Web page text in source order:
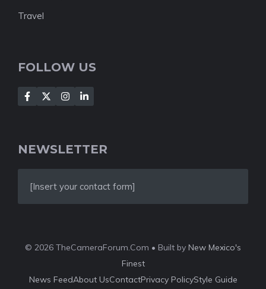
Travel
FOLLOW US
NEWSLETTER
[Insert your contact form]
© 2026 TheCameraForum.Com • Built by New Mexico's
Finest
News FeedAbout UsContactPrivacy PolicyStyle Guide